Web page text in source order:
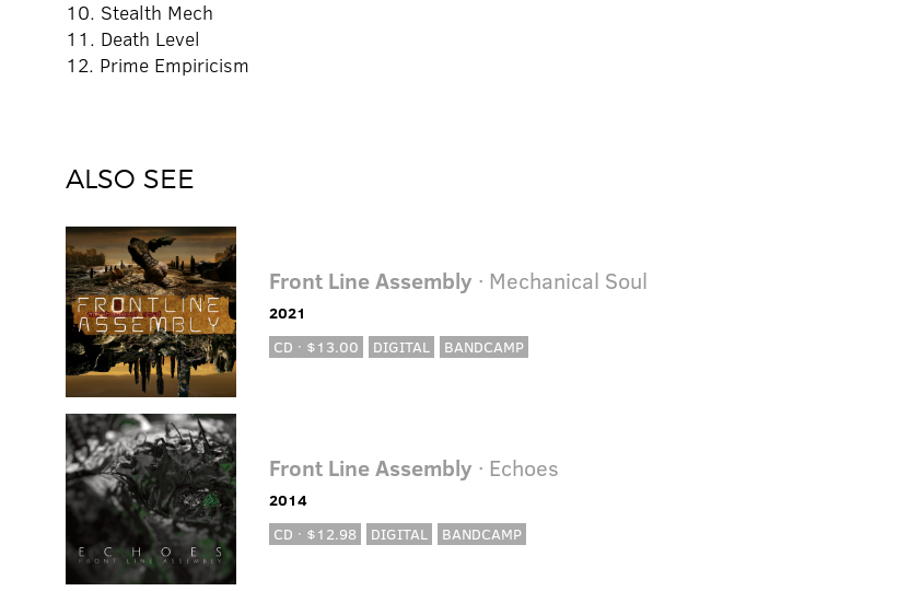
10. Stealth Mech
11. Death Level
12. Prime Empiricism
ALSO SEE
Front Line Assembly · Mechanical Soul
2021
CD · $13.00
DIGITAL BANDCAMP
Front Line Assembly · Echoes
2014
CD · $12.98
DIGITAL BANDCAMP